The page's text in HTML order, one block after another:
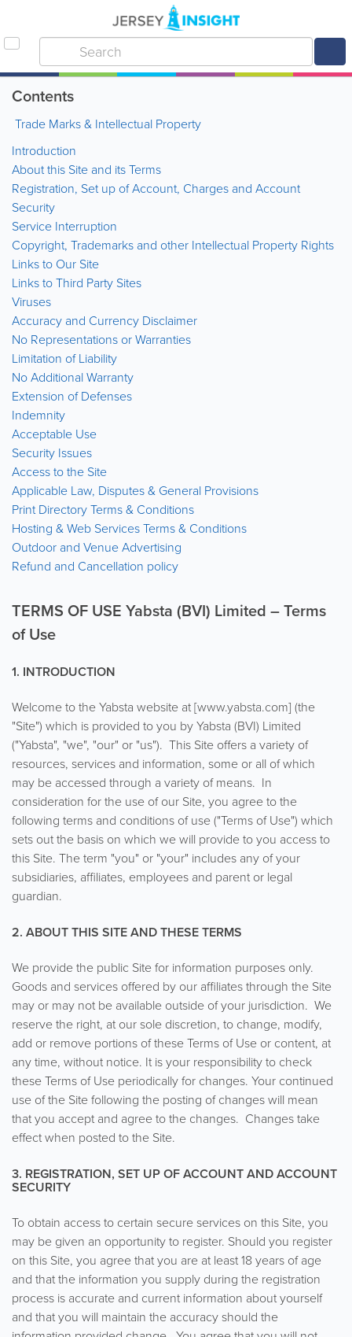
Contents
Trade Marks & Intellectual Property
Introduction
About this Site and its Terms
Registration, Set up of Account, Charges and Account
Security
Service Interruption
Copyright, Trademarks and other Intellectual Property Rights
Links to Our Site
Links to Third Party Sites
Viruses
Accuracy and Currency Disclaimer
No Representations or Warranties
Limitation of Liability
No Additional Warranty
Extension of Defenses
Indemnity
Acceptable Use
Security Issues
Access to the Site
Applicable Law, Disputes & General Provisions
Print Directory Terms & Conditions
Hosting & Web Services Terms & Conditions
Outdoor and Venue Advertising
Refund and Cancellation policy
TERMS OF USE Yabsta (BVI) Limited – Terms
of Use
1. INTRODUCTION
Welcome to the Yabsta website at [www.yabsta.com] (the
"Site") which is provided to you by Yabsta (BVI) Limited
("Yabsta", "we", "our" or "us"). This Site offers a variety of
resources, services and information, some or all of which
may be accessed through a variety of means. In
consideration for the use of our Site, you agree to the
following terms and conditions of use ("Terms of Use") which
sets out the basis on which we will provide to you access to
this Site. The term "you" or "your" includes any of your
subsidiaries, affiliates, employees and parent or legal
guardian.
2. ABOUT THIS SITE AND THESE TERMS
We provide the public Site for information purposes only.
Goods and services offered by our affiliates through the Site
may or may not be available outside of your jurisdiction. We
reserve the right, at our sole discretion, to change, modify,
add or remove portions of these Terms of Use or content, at
any time, without notice. It is your responsibility to check
these Terms of Use periodically for changes. Your continued
use of the Site following the posting of changes will mean
that you accept and agree to the changes. Changes take
effect when posted to the Site.
3. REGISTRATION, SET UP OF ACCOUNT AND ACCOUNT
SECURITY
To obtain access to certain secure services on this Site, you
may be given an opportunity to register. Should you register
on this Site, you agree that you are at least 18 years of age
and that the information you supply during the registration
process is accurate and current information about yourself
and that you will maintain the accuracy should the